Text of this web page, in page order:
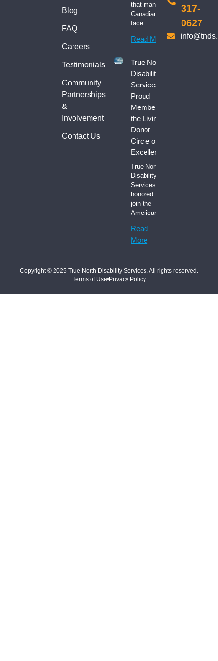
Blog
FAQ
Careers
Testimonials
Community
Partnerships
&
Involvement
Contact Us
that many
Canadians
face
Read More
True North
Disability
Services:
Proud
Member of
the Living
Donor
Circle of
Excellence
True North
Disability
Services is
honored to
join the
American
Read
More
317-
0627
Copyright © 2025 True North Disability Services. All rights reserved.
Terms of Use Privacy Policy